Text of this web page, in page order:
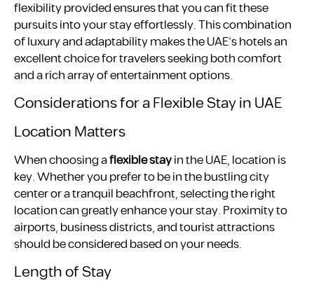
flexibility provided ensures that you can fit these
pursuits into your stay effortlessly. This combination
of luxury and adaptability makes the UAE’s hotels an
excellent choice for travelers seeking both comfort
and a rich array of entertainment options.
Considerations for a Flexible Stay in UAE
Location Matters
When choosing aflexible stayin the UAE, location is
key. Whether you prefer to be in the bustling city
center or a tranquil beachfront, selecting the right
location can greatly enhance your stay. Proximity to
airports, business districts, and tourist attractions
should be considered based on your needs.
Length of Stay